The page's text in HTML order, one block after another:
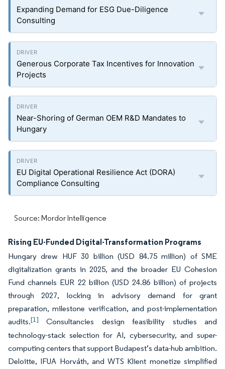
Expanding Demand for ESG Due-Diligence
Consulting
Generous Corporate Tax Incentives for Innovation
Projects
Near-Shoring of German OEM R&D Mandates to
Hungary
EU Digital Operational Resilience Act (DORA)
Compliance Consulting
Source: Mordor Intelligence
Rising EU-Funded Digital-Transformation Programs
Hungary drew HUF 30 billion (USD 84.75 million) of SME
digitalization grants in 2025, and the broader EU Cohesion
Fund channels EUR 22 billion (USD 24.86 billion) of projects
through 2027, locking in advisory demand for grant
preparation, milestone verification, and post-implementation
audits.[1]
Consultancies design feasibility studies and
technology-stack selection for AI, cybersecurity, and super-
computing centers that support Budapest’s data-hub ambition.
Deloitte, IFUA Horváth, and WTS Klient monetize simplified